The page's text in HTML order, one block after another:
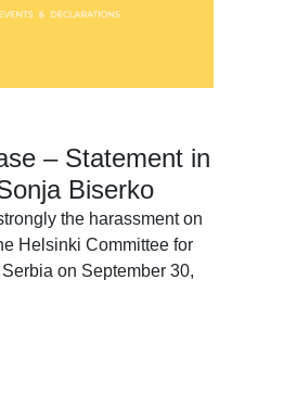
– Statement in
Biserko
the harassment on
Helsinki Committee for
on September 30,